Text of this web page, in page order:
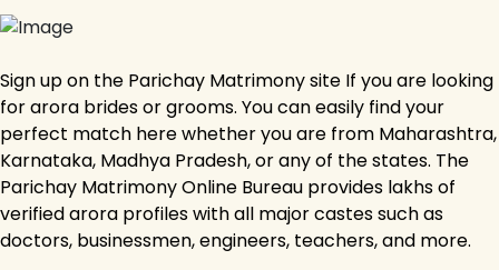
Sign up on the Parichay Matrimony site If you are looking
for arora brides or grooms. You can easily find your
perfect match here whether you are from Maharashtra,
Karnataka, Madhya Pradesh, or any of the states. The
Parichay Matrimony Online Bureau provides lakhs of
verified arora profiles with all major castes such as
doctors, businessmen, engineers, teachers, and more.